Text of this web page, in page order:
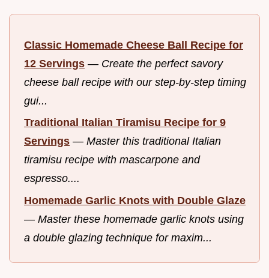
Classic Homemade Cheese Ball Recipe for
12 Servings — Create the perfect savory
cheese ball recipe with our step-by-step timing
gui...
Traditional Italian Tiramisu Recipe for 9
Servings — Master this traditional Italian
tiramisu recipe with mascarpone and
espresso....
Homemade Garlic Knots with Double Glaze
— Master these homemade garlic knots using
a double glazing technique for maxim...